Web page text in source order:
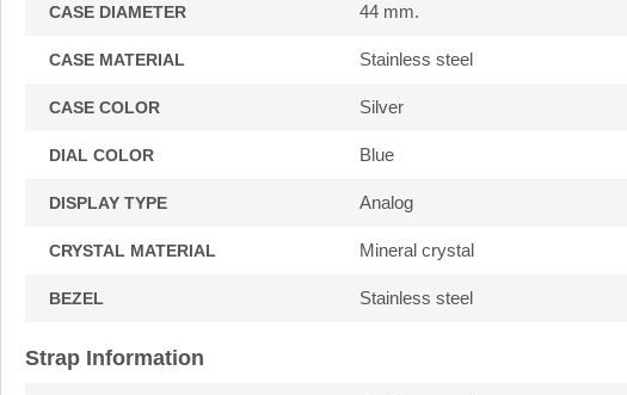
CASE DIAMETER 44 mm.
CASE MATERIAL Stainless steel
CASE COLOR Silver
DIAL COLOR Blue
DISPLAY TYPE Analog
CRYSTAL MATERIAL Mineral crystal
BEZEL Stainless steel
Strap Information